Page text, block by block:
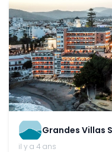
Grandes Villas
il y a 4 ans